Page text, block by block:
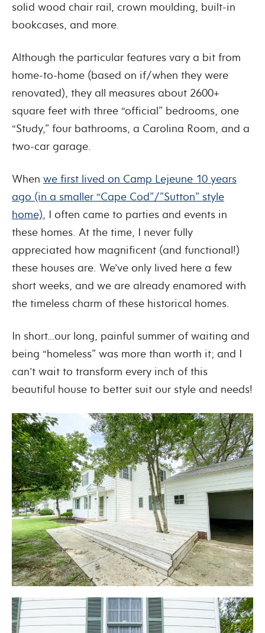
solid wood chair rail, crown moulding, built-in
bookcases, and more.
Although the particular features vary a bit from
home-to-home (based on if/when they were
renovated), they all measures about 2600+
square feet with three “official” bedrooms, one
“Study,” four bathrooms, a Carolina Room, and a
two-car garage.
When we first lived on Camp Lejeune 10 years
ago (in a smaller “Cape Cod”/”Sutton” style
home), I often came to parties and events in
these homes. At the time, I never fully
appreciated how magnificent (and functional!)
these houses are. We’ve only lived here a few
short weeks, and we are already enamored with
the timeless charm of these historical homes.
In short…our long, painful summer of waiting and
being “homeless” was more than worth it; and I
can’t wait to transform every inch of this
beautiful house to better suit our style and needs!